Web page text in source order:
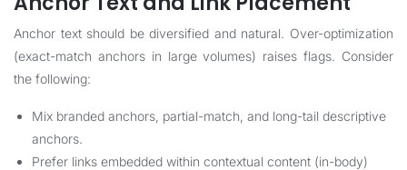
Anchor text should be diversified and natural. Over-optimization
(exact-match anchors in large volumes) raises flags. Consider
the following:
Mix branded anchors, partial-match, and long-tail descriptive
anchors.
Prefer links embedded within contextual content (in-body)